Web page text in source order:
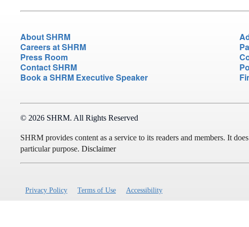
About SHRM
Careers at SHRM
Press Room
Contact SHRM
Book a SHRM Executive Speaker
© 2026 SHRM. All Rights Reserved
SHRM provides content as a service to its readers and members. It
particular purpose. Disclaimer
Privacy Policy Terms of Use Accessibility